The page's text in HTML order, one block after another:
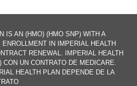
IS AN (HMO) (HMO SNP) WITH A
ENROLLMENT IN IMPERIAL HEALTH
RENEWAL. IMPERIAL HEALTH
CON UN CONTRATO DE MEDICARE.
HEALTH PLAN DEPENDE DE LA